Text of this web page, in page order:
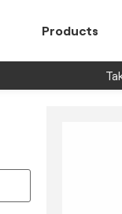
Products